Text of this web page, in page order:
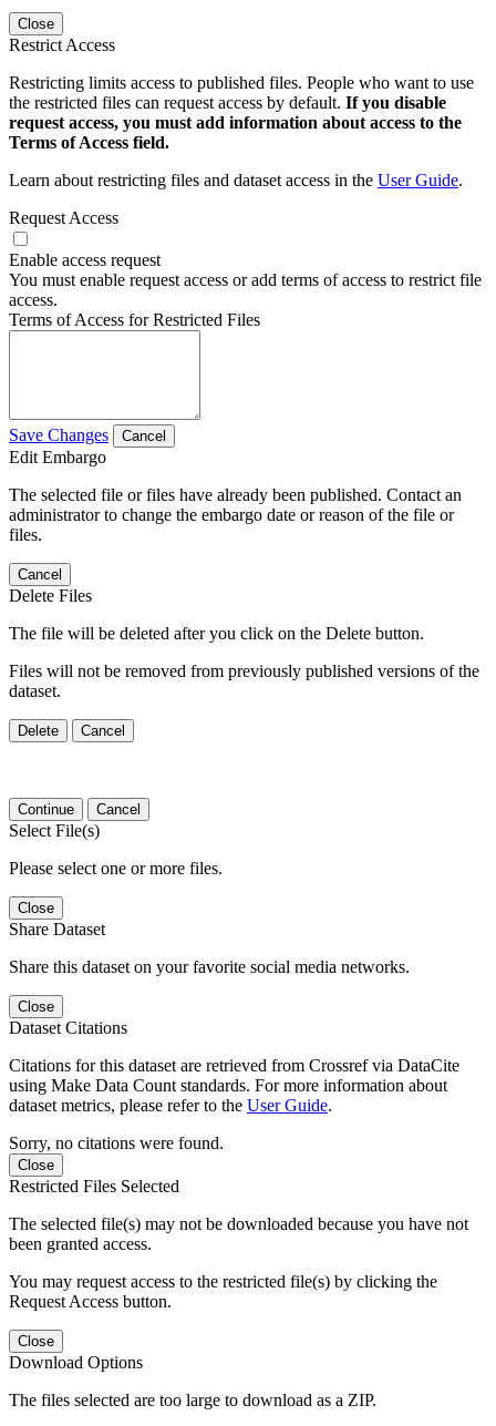
Close
Restrict Access
Restricting limits access to published files. People who want to use
the restricted files can request access by default. If you disable
request access, you must add information about access to the
Terms of Access field.
Learn about restricting files and dataset access in the User Guide.
Request Access
Enable access request
You must enable request access or add terms of access to restrict file
access.
Terms of Access for Restricted Files
Save Changes Cancel
Edit Embargo
The selected file or files have already been published. Contact an
administrator to change the embargo date or reason of the file or
files.
Cancel
Delete Files
The file will be deleted after you click on the Delete button.
Files will not be removed from previously published versions of the
dataset.
Delete Cancel
Continue Cancel
Select File(s)
Please select one or more files.
Close
Share Dataset
Share this dataset on your favorite social media networks.
Close
Dataset Citations
Citations for this dataset are retrieved from Crossref via DataCite
using Make Data Count standards. For more information about
dataset metrics, please refer to the User Guide.
Sorry, no citations were found.
Close
Restricted Files Selected
The selected file(s) may not be downloaded because you have not
been granted access.
You may request access to the restricted file(s) by clicking the
Request Access button.
Close
Download Options
The files selected are too large to download as a ZIP.